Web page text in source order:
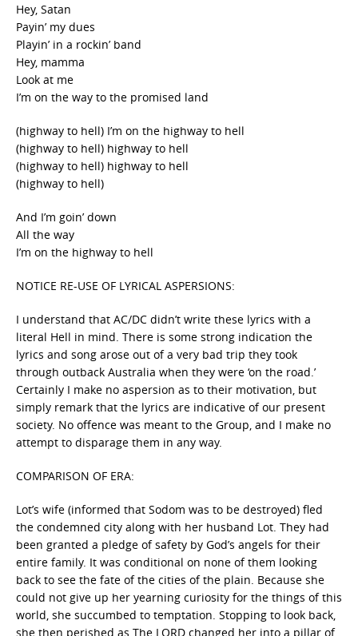
Hey, Satan
Payin’ my dues
Playin’ in a rockin’ band
Hey, mamma
Look at me
I’m on the way to the promised land
(highway to hell) I’m on the highway to hell
(highway to hell) highway to hell
(highway to hell) highway to hell
(highway to hell)
And I’m goin’ down
All the way
I’m on the highway to hell
NOTICE RE-USE OF LYRICAL ASPERSIONS:
I understand that AC/DC didn’t write these lyrics with a
literal Hell in mind. There is some strong indication the
lyrics and song arose out of a very bad trip they took
through outback Australia when they were ‘on the road.’
Certainly I make no aspersion as to their motivation, but
simply remark that the lyrics are indicative of our present
society. No offence was meant to the Group, and I make no
attempt to disparage them in any way.
COMPARISON OF ERA:
Lot’s wife (informed that Sodom was to be destroyed) fled
the condemned city along with her husband Lot. They had
been granted a pledge of safety by God’s angels for their
entire family. It was conditional on none of them looking
back to see the fate of the cities of the plain. Because she
could not give up her yearning curiosity for the things of this
world, she succumbed to temptation. Stopping to look back,
she then perished as The LORD changed her into a pillar of